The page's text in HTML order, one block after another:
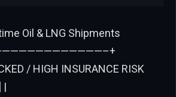
Oil & LNG Shipments
/ HIGH INSURANCE RISK
|